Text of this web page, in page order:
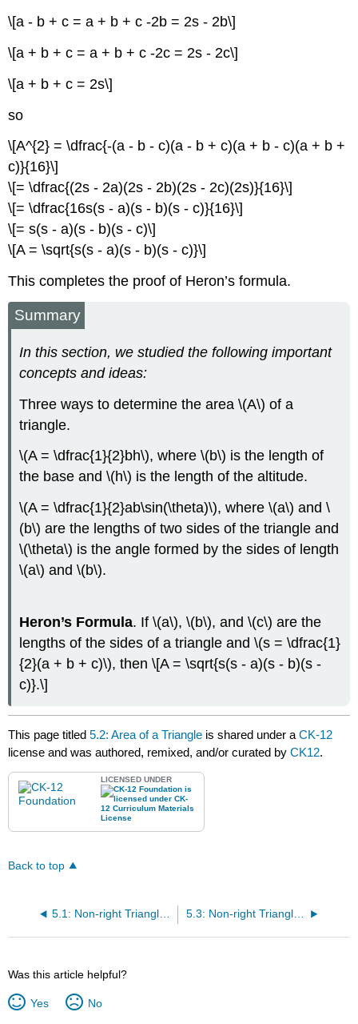
\[a - b + c = a + b + c -2b = 2s - 2b\]
\[a + b + c = a + b + c -2c = 2s - 2c\]
\[a + b + c = 2s\]
so
\[A^{2} = \dfrac{-(a - b - c)(a - b + c)(a + b - c)(a + b +
c)}{16}\]
\[= \dfrac{(2s - 2a)(2s - 2b)(2s - 2c)(2s)}{16}\]
\[= \dfrac{16s(s - a)(s - b)(s - c)}{16}\]
\[= s(s - a)(s - b)(s - c)\]
\[A = \sqrt{s(s - a)(s - b)(s - c)}\]
This completes the proof of Heron’s formula.
Summary
In this section, we studied the following important
concepts and ideas:
Three ways to determine the area \(A\) of a
triangle.
\(A = \dfrac{1}{2}bh\), where \(b\) is the length of
the base and \(h\) is the length of the altitude.
\(A = \dfrac{1}{2}ab\sin(\theta)\), where \(a\) and \
(b\) are the lengths of two sides of the triangle and
\(\theta\) is the angle formed by the sides of length
\(a\) and \(b\).
Heron’s Formula. If \(a\), \(b\), and \(c\) are the
lengths of the sides of a triangle and \(s = \dfrac{1}
{2}(a + b + c)\), then \[A = \sqrt{s(s - a)(s - b)(s -
c)}.\]
This page titled5.2: Area of a Triangle is shared under aCK-12
license and was authored, remixed, and/or curated byCK12.
LICENSED UNDER
Back to top
5.1: Non-right Triangles - Law of Cosines 5.3: Non-right Triangles - Law of Sines
Was this article helpful?
Yes No